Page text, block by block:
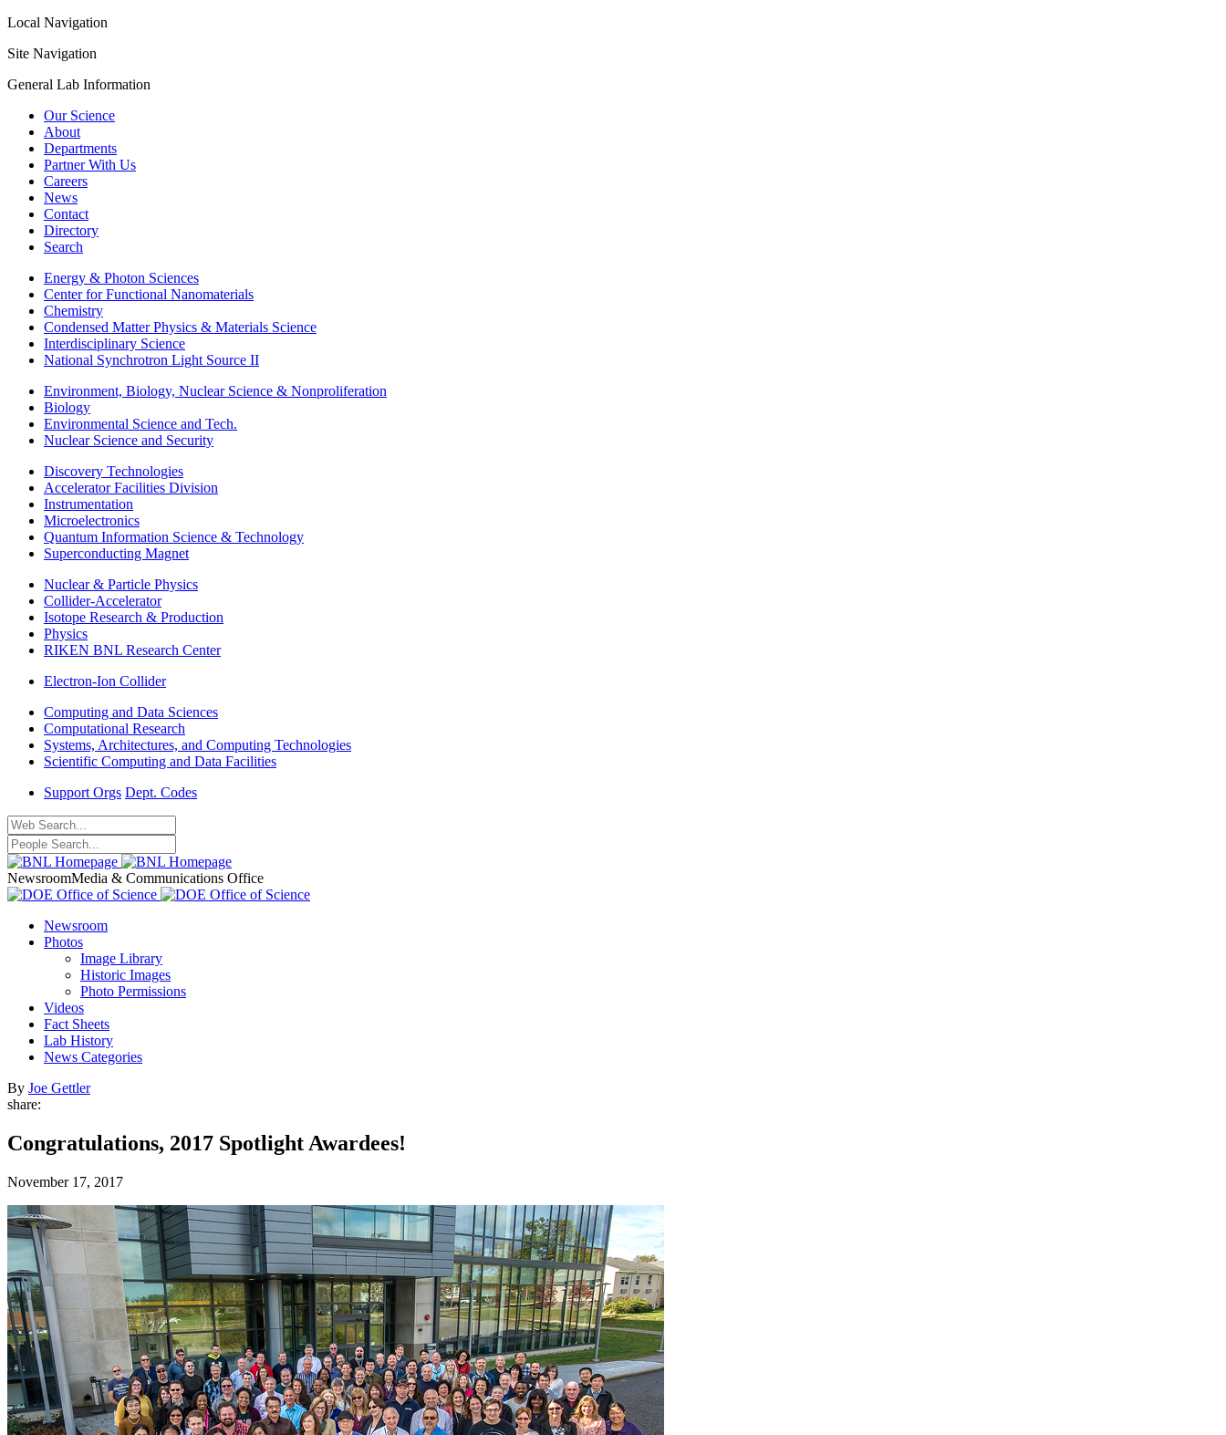
Local Navigation
Site Navigation
General Lab Information
Our Science
About
Departments
Partner With Us
Careers
News
Contact
Directory
Search
Energy & Photon Sciences
Center for Functional Nanomaterials
Chemistry
Condensed Matter Physics & Materials Science
Interdisciplinary Science
National Synchrotron Light Source II
Environment, Biology, Nuclear Science & Nonproliferation
Biology
Environmental Science and Tech.
Nuclear Science and Security
Discovery Technologies
Accelerator Facilities Division
Instrumentation
Microelectronics
Quantum Information Science & Technology
Superconducting Magnet
Nuclear & Particle Physics
Collider-Accelerator
Isotope Research & Production
Physics
RIKEN BNL Research Center
Electron-Ion Collider
Computing and Data Sciences
Computational Research
Systems, Architectures, and Computing Technologies
Scientific Computing and Data Facilities
Support Orgs Dept. Codes
NewsroomMedia & Communications Office
Newsroom
Photos
Image Library
Historic Images
Photo Permissions
Videos
Fact Sheets
Lab History
News Categories
By Joe Gettler
share:
Congratulations, 2017 Spotlight Awardees!
November 17, 2017